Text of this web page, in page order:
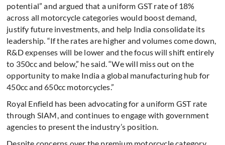
potential” and argued that a uniform GST rate of 18%
across all motorcycle categories would boost demand,
justify future investments, and help India consolidate its
leadership. “If the rates are higher and volumes come down,
R&D expenses will be lower and the focus will shift entirely
to 350cc and below,” he said. “We will miss out on the
opportunity to make India a global manufacturing hub for
450cc and 650cc motorcycles.”
Royal Enfield has been advocating for a uniform GST rate
through SIAM, and continues to engage with government
agencies to present the industry’s position.